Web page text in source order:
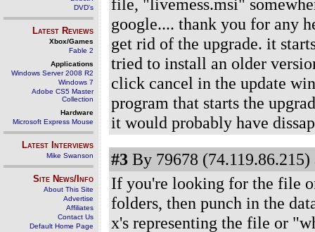
DVD's
Latest Reviews
Xbox/Games
Fable 2
Applications
Windows Server 2008 R2
Windows 7
Adobe CS5 Master
Collection
Hardware
Microsoft Express Mouse
Latest Interviews
Mike Swanson
Site News/Info
About This Site
Advertise
Affiliates
Contact Us
Default Home Page
file, "livemess.msi"
google.... thank you for any
get rid of the upgrade. it
tried to install an older
click cancel in the update
program that starts the
it would probably have
#3 By 79678 (74.119.86.215)
If you're looking for the file
folders, then punch in the
x's representing the file or